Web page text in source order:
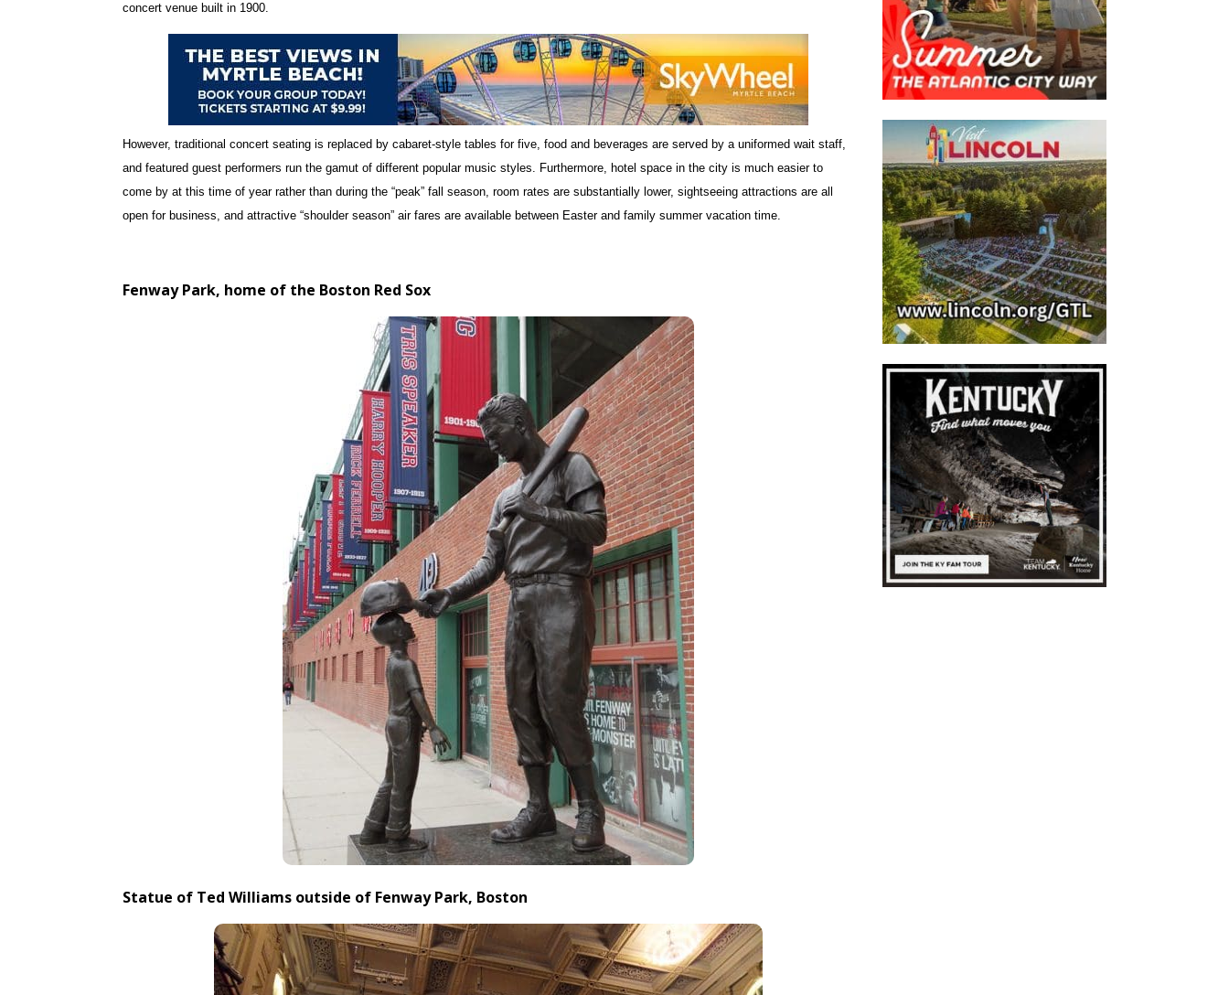
concert venue built in 1900.
However, traditional concert seating is replaced by cabaret-style tables for five, food and beverages are served by a uniformed wait staff,
and featured guest performers run the gamut of different popular music styles. Furthermore, hotel space in the city is much easier to
come by at this time of year rather than during the “peak” fall season, room rates are substantially lower, sightseeing attractions are all
open for business, and attractive “shoulder season” air fares are available between Easter and family summer vacation time.
Fenway Park, home of the Boston Red Sox
Statue of Ted Williams outside of Fenway Park, Boston